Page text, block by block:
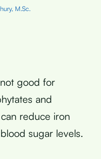
M.Sc.
good for
and
reduce iron
sugar levels.